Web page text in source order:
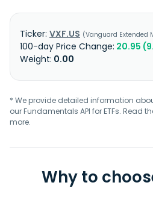
VXF.US Vanguard Extended
20.95
0.00
* We provide detailed information
our Fundamentals API for ETFs. Read
more.
Why to